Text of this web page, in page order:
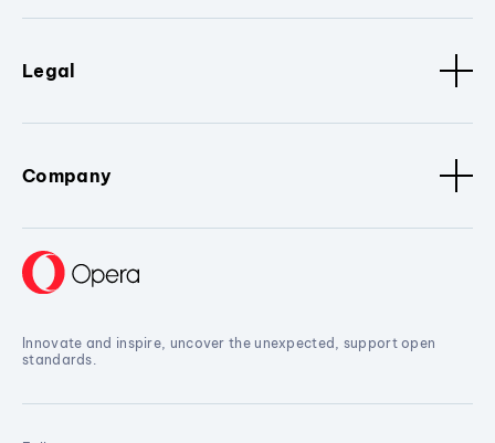
Legal
Company
Innovate and inspire, uncover the unexpected, support open
standards.